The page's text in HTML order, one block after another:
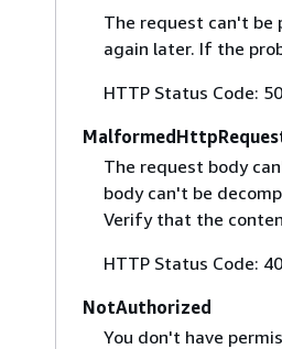
The request can't be
again later. If the
HTTP Status Code:
The request body
body can't be
Verify that the
HTTP Status Code:
NotAuthorized
You don't have